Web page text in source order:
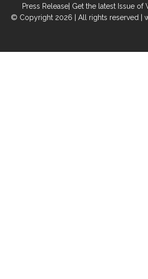
Press Release| Get the latest Issue of
© Copyright 2026 | All rights reserved |